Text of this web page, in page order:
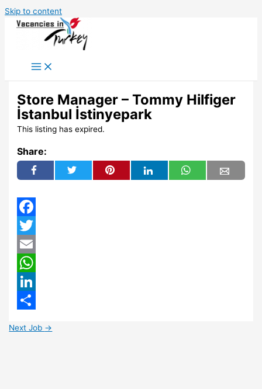
Skip to content
Store Manager – Tommy Hilfiger
İstanbul İstinyepark
This listing has expired.
Share:
Facebook
Twitter
Email
WhatsApp
LinkedIn
Next Job →